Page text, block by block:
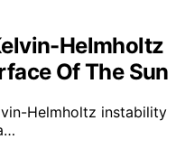
Helmholtz
Of The Sun
Helmholtz instability